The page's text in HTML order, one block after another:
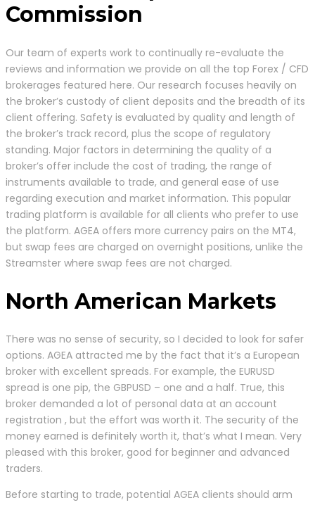
Commission
Our team of experts work to continually re-evaluate the
reviews and information we provide on all the top Forex / CFD
brokerages featured here. Our research focuses heavily on
the broker’s custody of client deposits and the breadth of its
client offering. Safety is evaluated by quality and length of
the broker’s track record, plus the scope of regulatory
standing. Major factors in determining the quality of a
broker’s offer include the cost of trading, the range of
instruments available to trade, and general ease of use
regarding execution and market information. This popular
trading platform is available for all clients who prefer to use
the platform. AGEA offers more currency pairs on the MT4,
but swap fees are charged on overnight positions, unlike the
Streamster where swap fees are not charged.
North American Markets
There was no sense of security, so I decided to look for safer
options. AGEA attracted me by the fact that it’s a European
broker with excellent spreads. For example, the EURUSD
spread is one pip, the GBPUSD – one and a half. True, this
broker demanded a lot of personal data at an account
registration , but the effort was worth it. The security of the
money earned is definitely worth it, that’s what I mean. Very
pleased with this broker, good for beginner and advanced
traders.
Before starting to trade, potential AGEA clients should arm